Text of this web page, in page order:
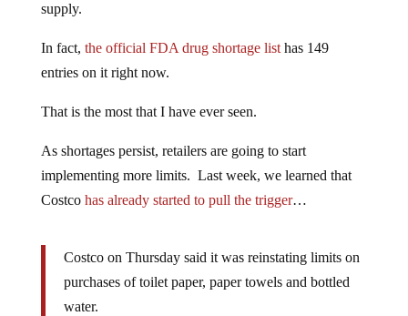
supply.
In fact, the official FDA drug shortage listhas 149
entries on it right now.
That is the most that I have ever seen.
As shortages persist, retailers are going to start
implementing more limits. Last week, we learned that
Costco has already started to pull the trigger…
Costco on Thursday said it was reinstating limits on
purchases of toilet paper, paper towels and bottled
water.